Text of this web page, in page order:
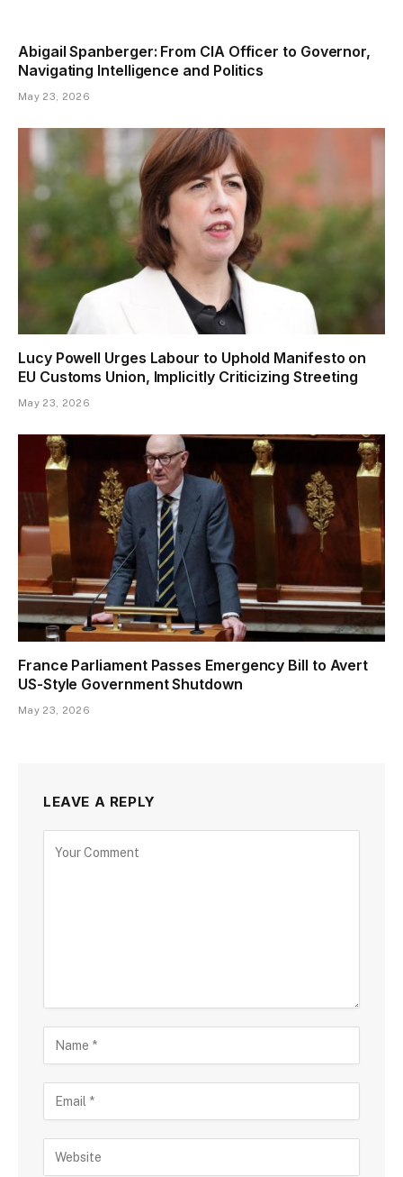
Abigail Spanberger: From CIA Officer to Governor,
Navigating Intelligence and Politics
May 23, 2026
Lucy Powell Urges Labour to Uphold Manifesto on
EU Customs Union, Implicitly Criticizing Streeting
May 23, 2026
France Parliament Passes Emergency Bill to Avert
US-Style Government Shutdown
May 23, 2026
LEAVE A REPLY